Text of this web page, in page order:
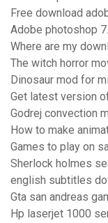
Free download
Adobe photoshop
Where are my
The witch horror
Dinosaur mod for
Get latest version
Godrej convection
How to make
Games to play on
Sherlock holmes
english subtitles
Gta san andreas
Hp laserjet 1000